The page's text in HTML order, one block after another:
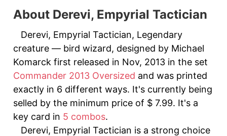
About Derevi, Empyrial Tactician
Derevi, Empyrial Tactician, Legendary
creature — bird wizard, designed by Michael
Komarck first released in Nov, 2013 in the set
Commander 2013 Oversized and was printed
exactly in 6 different ways. It's currently being
selled by the minimum price of $ 7.99. It's a
key card in 5 combos.
Derevi, Empyrial Tactician is a strong choice